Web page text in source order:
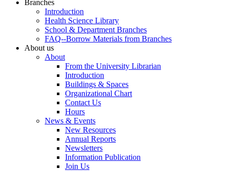
Branches
Introduction
Health Science Library
School & Department Branches
FAQ--Borrow Materials from Branches
About us
About
From the University Librarian
Introduction
Buildings & Spaces
Organizational Chart
Contact Us
Hours
News & Events
New Resources
Annual Reports
Newsletters
Information Publication
Join Us